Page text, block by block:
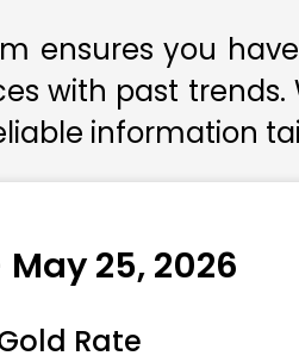
ensures you
with past
information
25, 2026
Rate